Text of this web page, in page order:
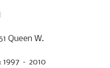
Queen W.
: 1997 – 2010